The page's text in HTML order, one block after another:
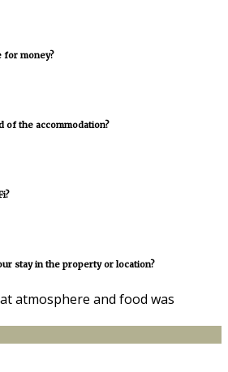
for money?
of the accommodation?
stay in the property or location?
atmosphere and food was